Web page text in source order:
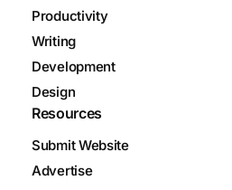
Productivity
Writing
Development
Design
Resources
Submit Website
Advertise